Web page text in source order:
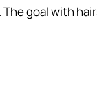
goal with